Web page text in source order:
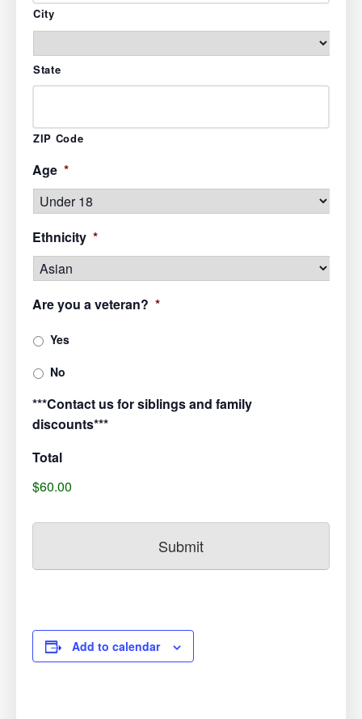
City
State
ZIP Code
Age *
Ethnicity *
Are you a veteran? *
Yes
No
***Contact us for siblings and family
discounts***
Total
$60.00
Add to calendar